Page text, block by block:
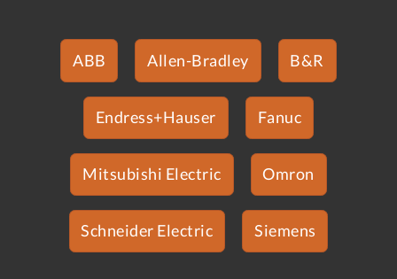
ABB Allen-Bradley B&R
Endress+Hauser Fanuc
Mitsubishi Electric Omron
Schneider Electric Siemens